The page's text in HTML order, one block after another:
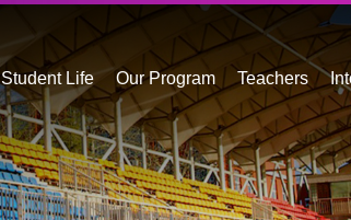
Student Life Our Program Teachers